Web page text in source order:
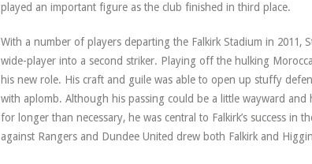
played an important figure as the club finished in third place.
With a number of players departing the Falkirk Stadium in 2011,
wide-player into a second striker. Playing off the hulking
his new role. His craft and guile was able to open up stuffy
with aplomb. Although his passing could be a little wayward and
for longer than necessary, he was central to Falkirk’s success in
against Rangers and Dundee United drew both Falkirk and